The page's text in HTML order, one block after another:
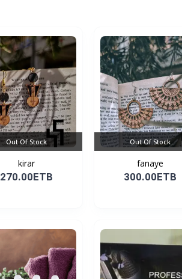
Out Of Stock
kirar
270.00ETB
Out Of Stock
fanaye
300.00ETB